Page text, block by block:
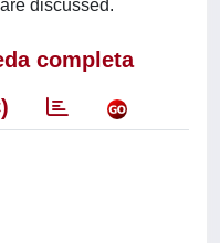
discussed.
completa